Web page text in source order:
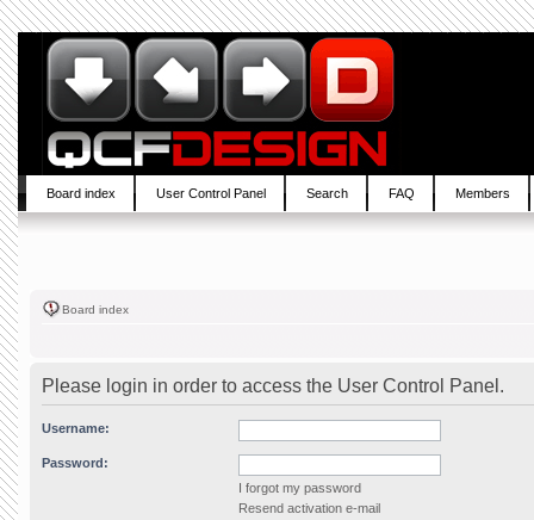
Board index User Control Panel Search FAQ Members
Board index
Please login in order to access the User Control Panel.
Username:
Password:
I forgot my password
Resend activation e-mail